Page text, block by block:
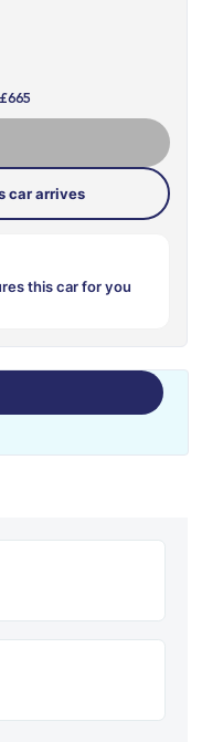
car arrives
this car for you